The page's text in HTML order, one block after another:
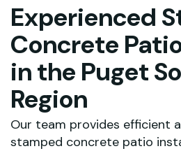
Experienced
Concrete
in the Puget
Region
Our team provides efficient
stamped concrete patio